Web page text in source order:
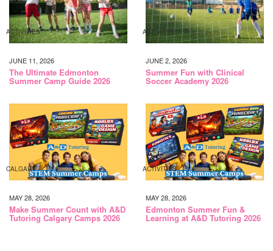
ACTIVITIES
JUNE 11, 2026
The Ultimate Edmonton
Summer Camp Guide 2026
ACTIVITIES
JUNE 2, 2026
Summer Fun with Clinical
Soccer Academy 2026
CALGARY
MAY 28, 2026
Make Summer Count with A&D
Tutoring Calgary Camps 2026
ACTIVITIES
MAY 28, 2026
Edmonton Summer Fun &
Learning at A&D Tutoring 2026